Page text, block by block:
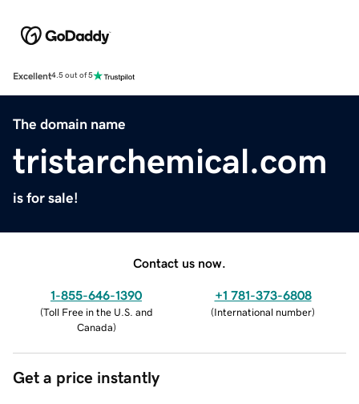
Excellent4.5 out of 5
The domain name
tristarchemical.com
is for sale!
Contact us now.
1-855-646-1390
(Toll Free in the U.S. and
Canada)
+1 781-373-6808
(International number)
Get a price instantly